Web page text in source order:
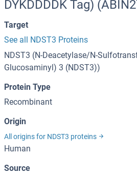
DYKDDDDK Tag)
Target
See all NDST3 Proteins
NDST3 (N-Deacetylase/N-
Glucosaminyl) 3 (NDST3))
Protein Type
Recombinant
Origin
All origins for NDST3 proteins
Human
Source